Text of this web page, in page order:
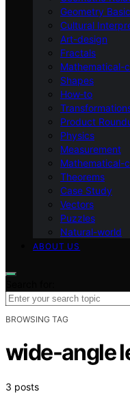
Geometry
Cultural
Art-design
Fractals
Mathematical-
Shapes
How‑to
Product
Physics
Measurement
Mathematical-
Theorems
Case Study
Vectors
Puzzles
Natural-world
ABOUT US
BROWSING TAG
wide-angle
3 posts